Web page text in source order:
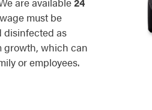
must be
disinfected as
growth, which can
or employees.